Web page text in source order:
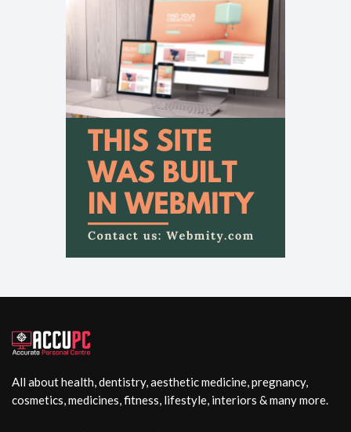
All about health, dentistry, aesthetic medicine, pregnancy,
cosmetics, medicines, fitness, lifestyle, interiors & many more.